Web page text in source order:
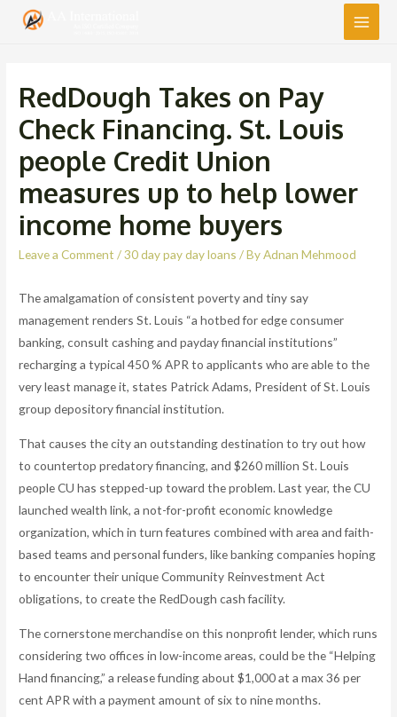
Main
RedDough Takes on Pay
Check Financing. St. Louis
people Credit Union
measures up to help lower
income home buyers
Leave a Comment /30 day pay day loans / ByAdnan Mehmood
The amalgamation of consistent poverty and tiny say
management renders St. Louis “a hotbed for edge consumer
banking, consult cashing and payday financial institutions”
recharging a typical 450 % APR to applicants who are able to the
very least manage it, states Patrick Adams, President of St. Louis
group depository financial institution.
That causes the city an outstanding destination to try out how
to countertop predatory financing, and $260 million St. Louis
people CU has stepped-up toward the problem. Last year, the CU
launched wealth link, a not-for-profit economic knowledge
organization, which in turn features combined with area and faith-
based teams and personal funders, like banking companies hoping
to encounter their unique Community Reinvestment Act
obligations, to create the RedDough cash facility.
The cornerstone merchandise on this nonprofit lender, which runs
considering two offices in low-income areas, could be the “Helping
Hand financing,” a release funding about $1,000 at a max 36 per
cent APR with a payment amount of six to nine months.